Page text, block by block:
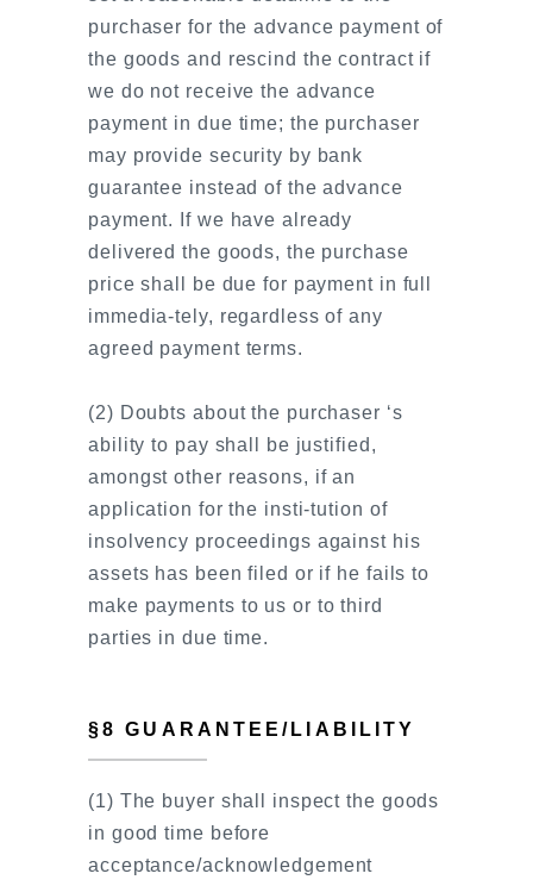
purchaser for the advance payment of
the goods and rescind the contract if
we do not receive the advance
payment in due time; the purchaser
may provide security by bank
guarantee instead of the advance
payment. If we have already
delivered the goods, the purchase
price shall be due for payment in full
immedia-tely, regardless of any
agreed payment terms.
(2) Doubts about the purchaser ‘s
ability to pay shall be justified,
amongst other reasons, if an
application for the insti-tution of
insolvency proceedings against his
assets has been filed or if he fails to
make payments to us or to third
parties in due time.
§8 GUARANTEE/LIABILITY
(1) The buyer shall inspect the goods
in good time before
acceptance/acknowledgement